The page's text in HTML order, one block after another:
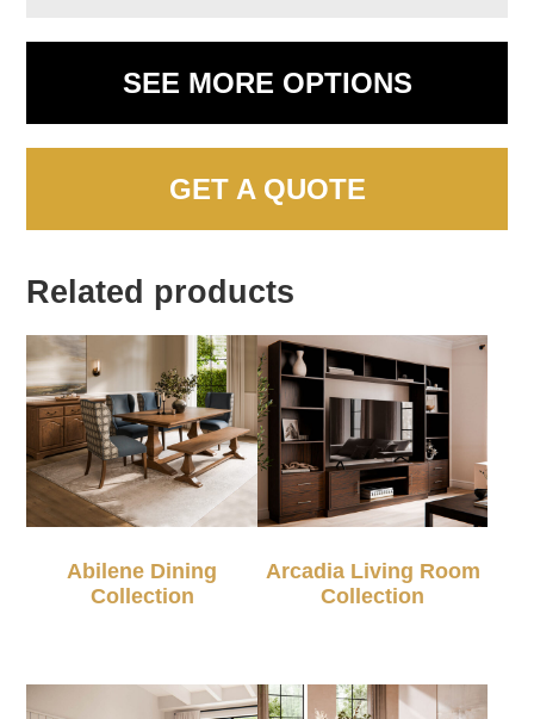
SEE MORE OPTIONS
GET A QUOTE
Related products
Abilene Dining
Collection
Arcadia Living Room
Collection